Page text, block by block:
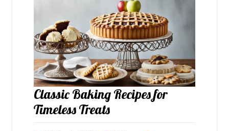
Classic Baking Recipes for
Timeless Treats